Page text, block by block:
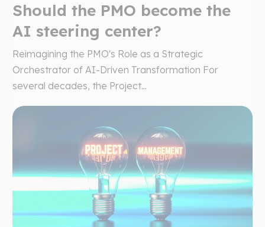
Should the PMO become the
AI steering center?
Reimagining the PMO's Role as a Strategic
Orchestrator of AI-Driven Transformation For
several decades, the Project...